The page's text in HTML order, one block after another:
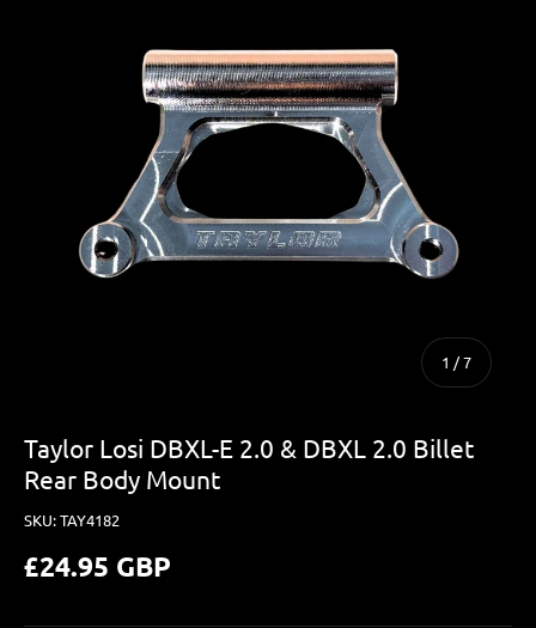
1 /of
7
Taylor Losi DBXL-E 2.0 & DBXL 2.0 Billet
Rear Body Mount
SKU:TAY4182
£24.95 GBP